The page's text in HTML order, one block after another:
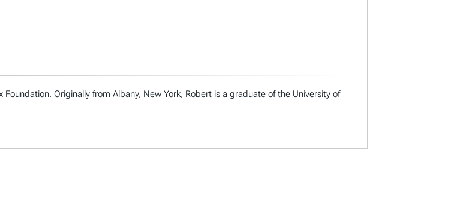
Originally from Albany, New York, Robert is a graduate of the University of